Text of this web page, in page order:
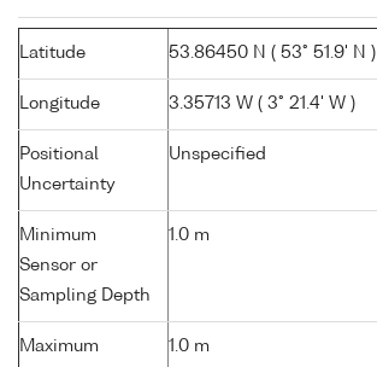
Latitude 53.86450 N ( 53° 51.9' N )
Longitude 3.35713 W ( 3° 21.4' W )
Positional
Uncertainty
Unspecified
Minimum
Sensor or
Sampling Depth
1.0 m
Maximum
1.0 m